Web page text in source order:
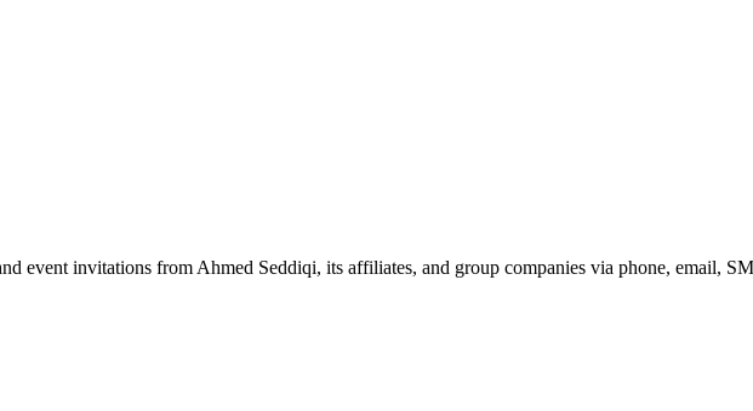
event invitations from Ahmed Seddiqi, its affiliates, and group companies via phone, email,